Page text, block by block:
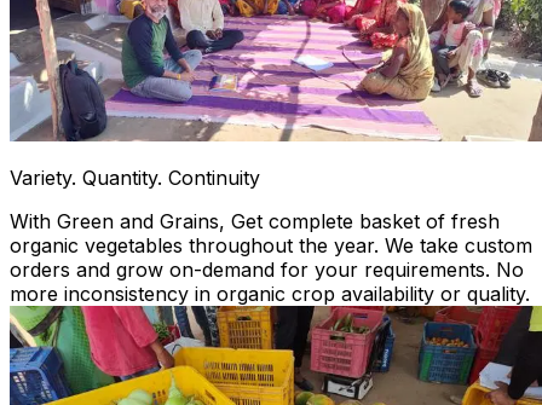
Variety. Quantity. Continuity
With Green and Grains, Get complete basket of fresh
organic vegetables throughout the year. We take custom
orders and grow on-demand for your requirements. No
more inconsistency in organic crop availability or quality.